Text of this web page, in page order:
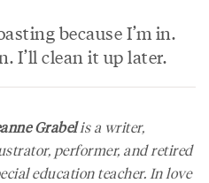
because I’m in.
I’ll clean it up later.
Grabelis a writer,
performer, and retired
education teacher. In love